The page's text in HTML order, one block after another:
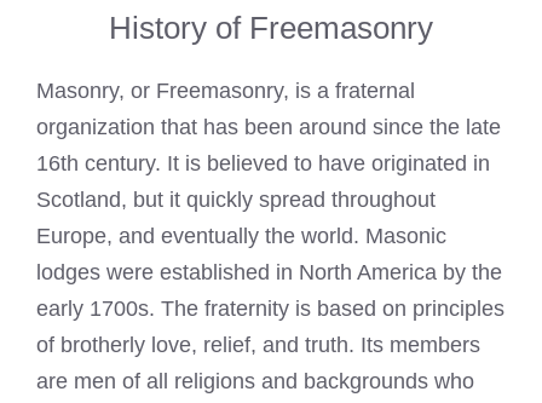
History of Freemasonry
Masonry, or Freemasonry, is a fraternal
organization that has been around since the late
16th century. It is believed to have originated in
Scotland, but it quickly spread throughout
Europe, and eventually the world. Masonic
lodges were established in North America by the
early 1700s. The fraternity is based on principles
of brotherly love, relief, and truth. Its members
are men of all religions and backgrounds who